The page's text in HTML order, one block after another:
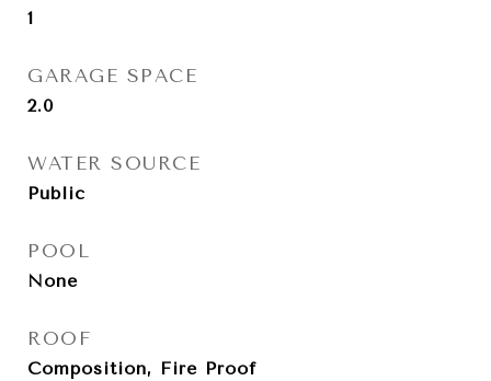
1
GARAGE SPACE
2.0
WATER SOURCE
Public
POOL
None
ROOF
Composition, Fire Proof